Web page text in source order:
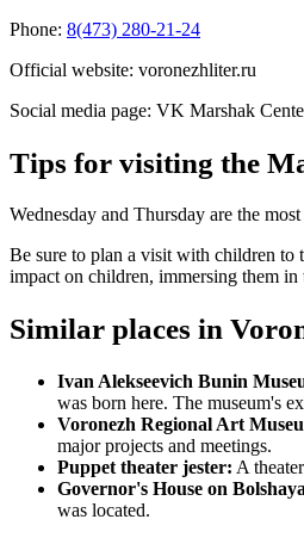
Phone: 8(473) 280-21-24
Official website: voronezhliter.ru
Social media page: VK Marshak
Tips for visiting the
Wednesday and Thursday are the
Be sure to plan a visit with children to
impact on children, immersing them
Similar places in
Ivan Alekseevich Bunin
was born here. The museum's
Voronezh Regional Art
major projects and meetings.
Puppet theater jester: A
Governor's House on
was located.